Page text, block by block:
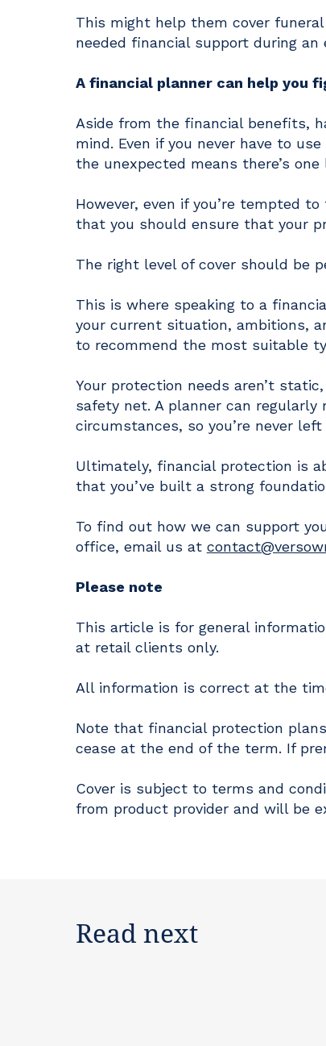
This might help them cover
needed financial support during
A financial planner can help you
Aside from the financial benefits,
mind. Even if you never have to
the unexpected means there’s
However, even if you’re tempted
that you should ensure that your
The right level of cover should be
This is where speaking to a
your current situation, ambitions,
to recommend the most suitable
Your protection needs aren’t
safety net. A planner can regularly
circumstances, so you’re never
Ultimately, financial protection is
that you’ve built a strong
To find out how we can support
office, email us at
Please note
This article is for general
at retail clients only.
All information is correct at the
Note that financial protection
cease at the end of the term. If
Cover is subject to terms and
from product provider and will be
Read next